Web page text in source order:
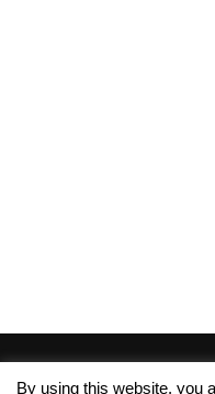
By using this website, you